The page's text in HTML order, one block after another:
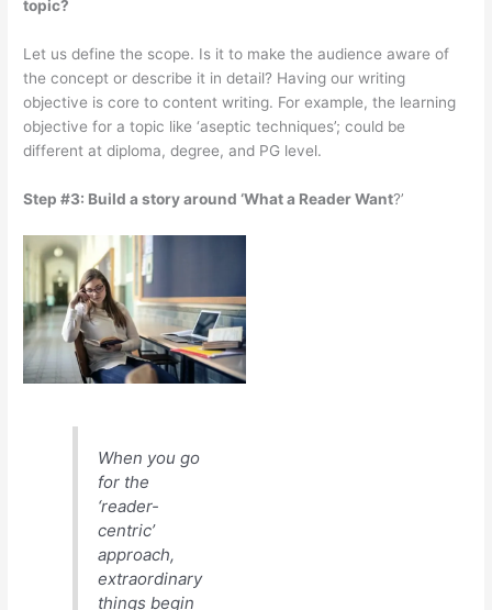
topic?
Let us define the scope. Is it to make the audience aware of
the concept or describe it in detail? Having our writing
objective is core to content writing. For example, the learning
objective for a topic like ‘aseptic techniques’; could be
different at diploma, degree, and PG level.
Step #3: Build a story around ‘What a Reader Want?’
When you go
for the
‘reader-
centric’
approach,
extraordinary
things begin